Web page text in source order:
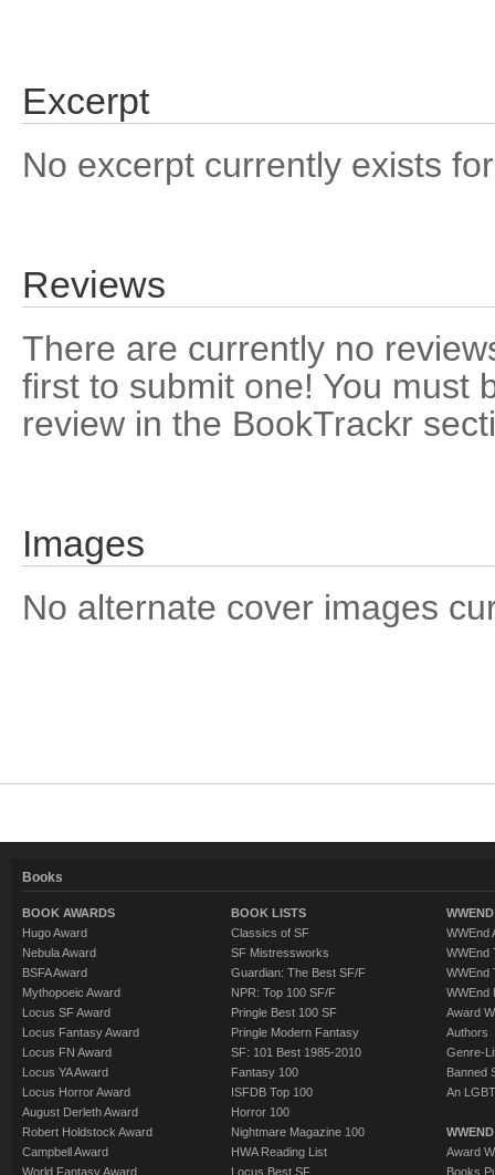
Excerpt
No excerpt currently exists
Reviews
There are currently no
first to submit one! You must
review in the BookTrackr
Images
No alternate cover images
Books
BOOK AWARDS
Hugo Award
Nebula Award
BSFA Award
Mythopoeic Award
Locus SF Award
Locus Fantasy Award
Locus FN Award
Locus YA Award
Locus Horror Award
August Derleth Award
Robert Holdstock Award
Campbell Award
World Fantasy Award
BOOK LISTS
Classics of SF
SF Mistressworks
Guardian: The Best SF/F
NPR: Top 100 SF/F
Pringle Best 100 SF
Pringle Modern Fantasy
SF: 101 Best 1985-2010
Fantasy 100
ISFDB Top 100
Horror 100
Nightmare Magazine 100
HWA Reading List
Locus Best SF
WWEnd
WWEnd
WWEnd
WWEnd
Award
Authors
Genre-
Banned
An
Award
Books